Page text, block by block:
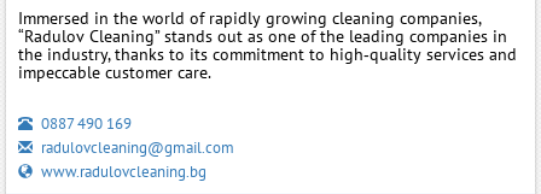
Immersed in the world of rapidly growing cleaning companies,
“Radulov Cleaning” stands out as one of the leading companies in
the industry, thanks to its commitment to high‑quality services and
impeccable customer care.
0887 490 169
radulovcleaning@gmail.com
www.radulovcleaning.bg